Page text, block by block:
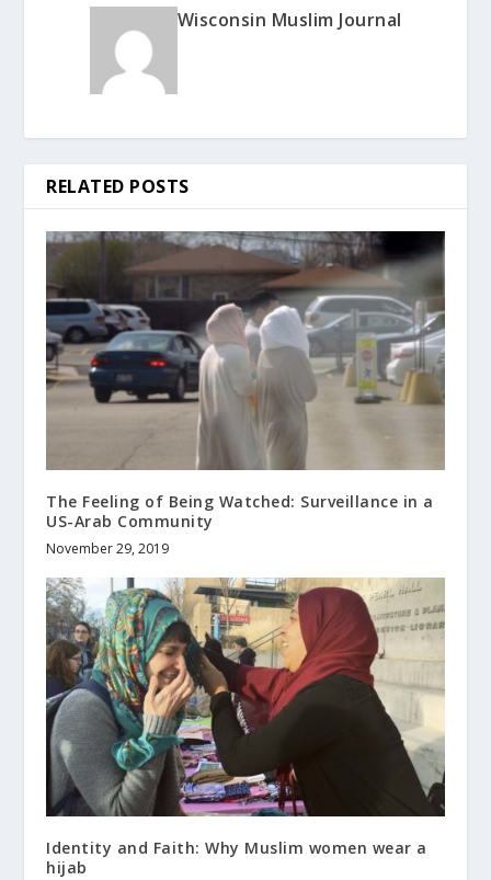
Wisconsin Muslim Journal
RELATED POSTS
The Feeling of Being Watched: Surveillance in a
US-Arab Community
November 29, 2019
Identity and Faith: Why Muslim women wear a
hijab